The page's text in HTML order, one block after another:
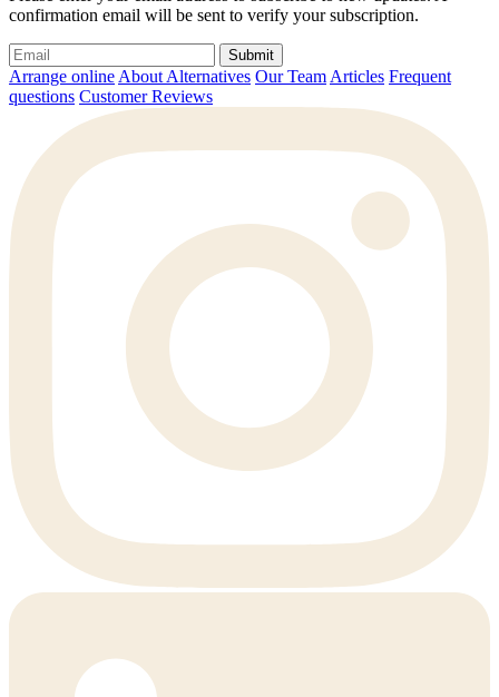
confirmation email will be sent to verify your subscription.
Submit
Arrange online About Alternatives Our Team Articles Frequent
questions Customer Reviews